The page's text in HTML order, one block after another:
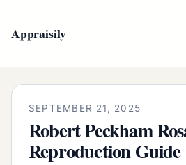
Appraisily
SEPTEMBER 21, 2025
Robert Peckham
Reproduction Guide